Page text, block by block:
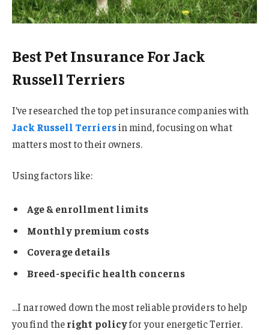
Best Pet Insurance For Jack
Russell Terriers
I’ve researched the top pet insurance companies with
Jack Russell Terriersin mind, focusing on what
matters most to their owners.
Using factors like:
Age & enrollment limits
Monthly premium costs
Coverage details
Breed-specific health concerns
…I narrowed down the most reliable providers to help
you find theright policyfor your energetic Terrier.